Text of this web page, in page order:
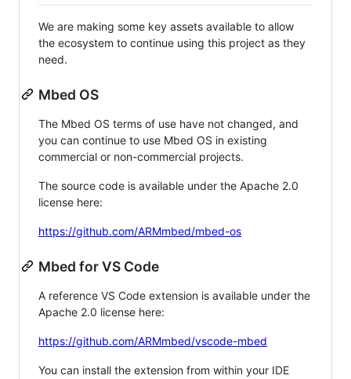
We are making some key assets available to allow
the ecosystem to continue using this project as they
need.
Mbed OS
The Mbed OS terms of use have not changed, and
you can continue to use Mbed OS in existing
commercial or non-commercial projects.
The source code is available under the Apache 2.0
license here:
https://github.com/ARMmbed/mbed-os
Mbed for VS Code
A reference VS Code extension is available under the
Apache 2.0 license here:
https://github.com/ARMmbed/vscode-mbed
You can install the extension from within your IDE